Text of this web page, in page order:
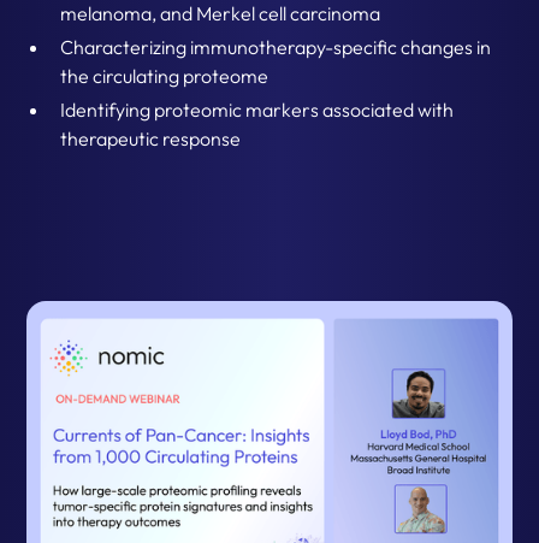
melanoma, and Merkel cell carcinoma
Characterizing immunotherapy-specific changes in
the circulating proteome
Identifying proteomic markers associated with
therapeutic response